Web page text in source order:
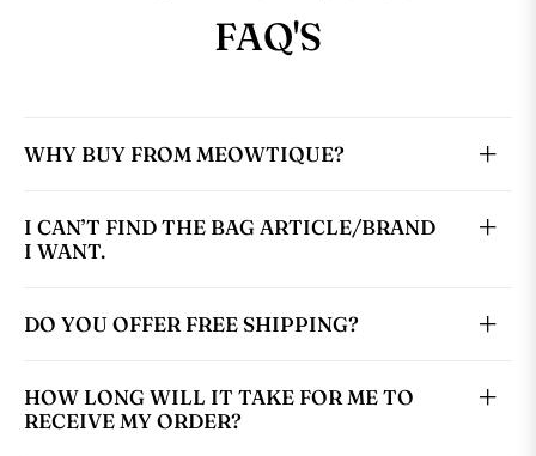
FAQ'S
WHY BUY FROM MEOWTIQUE?
I CAN’T FIND THE BAG ARTICLE/BRAND
I WANT.
DO YOU OFFER FREE SHIPPING?
HOW LONG WILL IT TAKE FOR ME TO
RECEIVE MY ORDER?